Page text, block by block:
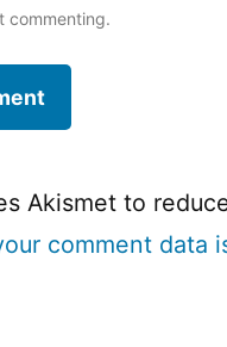
commenting.
Akismet to
comment data